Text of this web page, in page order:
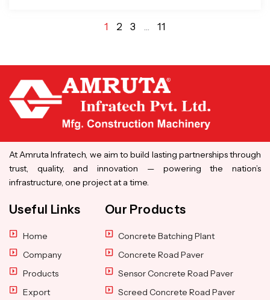
1 2 3 … 11
At Amruta Infratech, we aim to build lasting partnerships through
trust, quality, and innovation — powering the nation’s
infrastructure, one project at a time.
Useful Links
Home
Company
Products
Export
Our Products
Concrete Batching Plant
Concrete Road Paver
Sensor Concrete Road Paver
Screed Concrete Road Paver